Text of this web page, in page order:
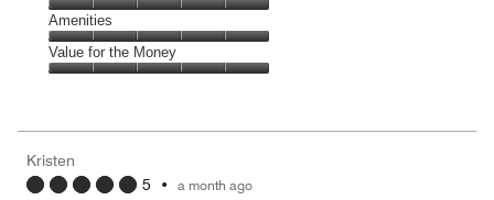
5
of
5
5
out
of
5
Service,
5
out
Amenities
Amenities,
5
5
Value for the Money
5
out
Kristen
5 • a month ago